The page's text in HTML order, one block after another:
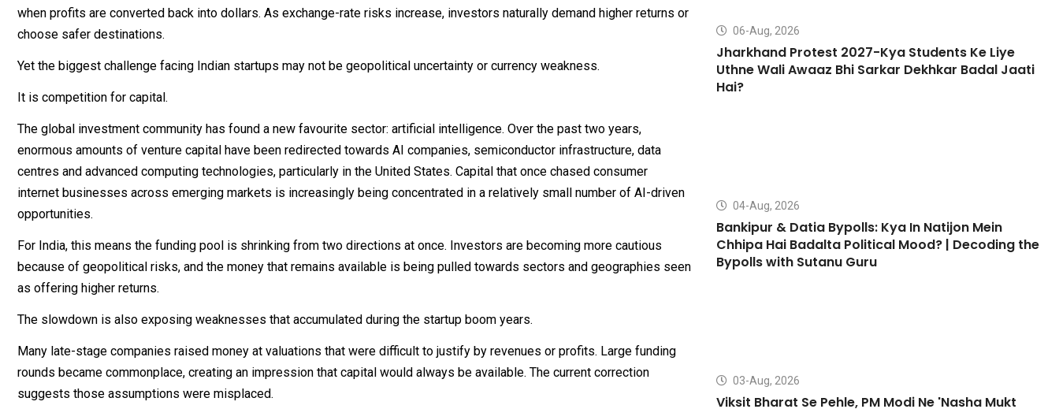
when profits are converted back into dollars. As exchange-rate risks increase, investors naturally demand higher returns or
choose safer destinations.
Yet the biggest challenge facing Indian startups may not be geopolitical uncertainty or currency weakness.
It is competition for capital.
The global investment community has found a new favourite sector: artificial intelligence. Over the past two years,
enormous amounts of venture capital have been redirected towards AI companies, semiconductor infrastructure, data
centres and advanced computing technologies, particularly in the United States. Capital that once chased consumer
internet businesses across emerging markets is increasingly being concentrated in a relatively small number of AI-driven
opportunities.
For India, this means the funding pool is shrinking from two directions at once. Investors are becoming more cautious
because of geopolitical risks, and the money that remains available is being pulled towards sectors and geographies seen
as offering higher returns.
The slowdown is also exposing weaknesses that accumulated during the startup boom years.
Many late-stage companies raised money at valuations that were difficult to justify by revenues or profits. Large funding
rounds became commonplace, creating an impression that capital would always be available. The current correction
suggests those assumptions were misplaced.
06-Aug, 2026
Jharkhand Protest 2027-Kya Students Ke Liye
Uthne Wali Awaaz Bhi Sarkar Dekhkar Badal Jaati
Hai?
04-Aug, 2026
Bankipur & Datia Bypolls: Kya In Natijon Mein
Chhipa Hai Badalta Political Mood? | Decoding the
Bypolls with Sutanu Guru
03-Aug, 2026
Viksit Bharat Se Pehle, PM Modi Ne 'Nasha Mukt